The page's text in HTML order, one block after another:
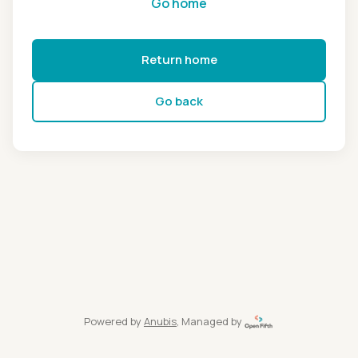
Return home
Go back
Powered by Anubis, Managed by